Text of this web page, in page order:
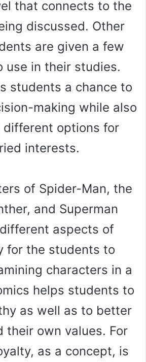
that connects to the
discussed. Other
are given a few
use in their studies.
students a chance to
making while also
different options for
interests.
of Spider-Man, the
and Superman
aspects of
for the students to
characters in a
helps students to
as well as to better
their own values. For
as a concept, is